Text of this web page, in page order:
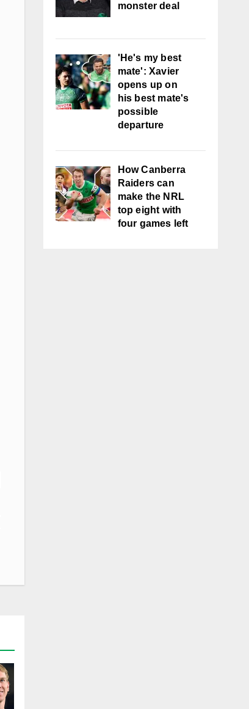
monster deal
'He's my best
mate': Xavier
opens up on
his best mate's
possible
departure
How Canberra
Raiders can
make the NRL
top eight with
four games left